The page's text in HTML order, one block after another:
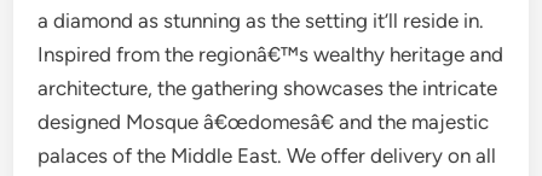
a diamond as stunning as the setting it’ll reside in.
Inspired from the regionâ€™s wealthy heritage and
architecture, the gathering showcases the intricate
designed Mosque â€œdomesâ€ and the majestic
palaces of the Middle East. We offer delivery on all